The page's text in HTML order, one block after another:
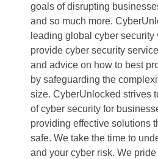
goals of disrupting
and so much more.
leading global cyber security
provide cyber security
and advice on how to best
by safeguarding the
size. CyberUnlocked strives
of cyber security for
providing effective solutions
safe. We take the time to
and your cyber risk. We